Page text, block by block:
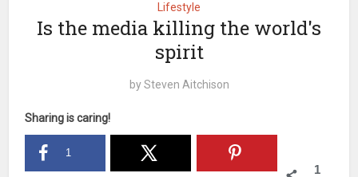
Lifestyle
Is the media killing the world's
spirit
bySteven Aitchison
Sharing is caring!
1
1